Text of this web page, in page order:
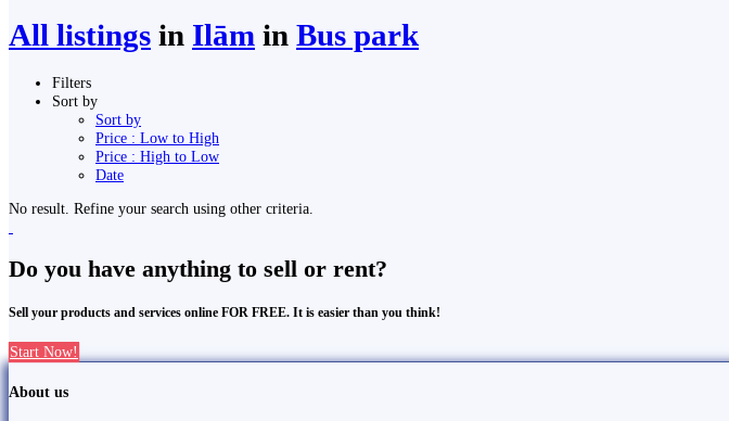
All listings in Ilām in Bus park
Filters
Sort by
Sort by
Price : Low to High
Price : High to Low
Date
No result. Refine your search using other criteria.
Do you have anything to sell or rent?
Sell your products and services online FOR FREE. It is easier than you think!
Start Now!
About us